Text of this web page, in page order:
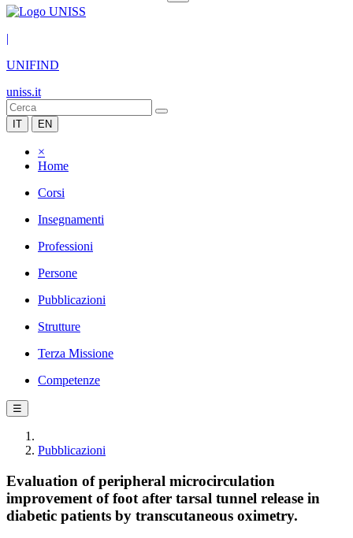
|
UNIFIND
uniss.it
IT EN
×
Home
Corsi
Insegnamenti
Professioni
Persone
Pubblicazioni
Strutture
Terza Missione
Competenze
☰
Pubblicazioni
Evaluation of peripheral microcirculation
improvement of foot after tarsal tunnel release in
diabetic patients by transcutaneous oximetry.